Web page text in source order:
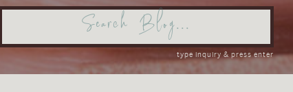
Search
type inquiry & press enter